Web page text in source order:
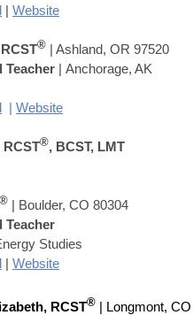
| Website
® | Ashland, OR 97520
Teacher | Anchorage, AK
| Website
®, BCST, LMT
® | Boulder, CO 80304
Teacher
Studies
| Website
, RCST® | Longmont,